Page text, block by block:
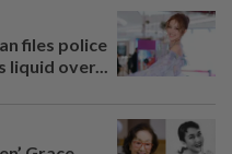
files police
liquid over...